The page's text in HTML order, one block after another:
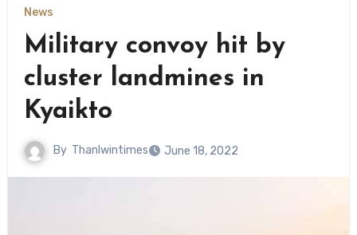
News
Military convoy hit by
cluster landmines in
Kyaikto
By Thanlwintimes June 18, 2022